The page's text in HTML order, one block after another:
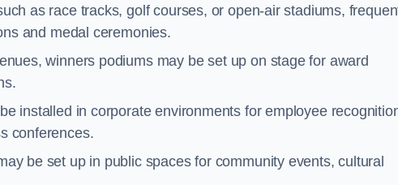
as race tracks, golf courses, or open-air stadiums,
and medal ceremonies.
winners podiums may be set up on stage for award
installed in corporate environments for employee
conferences.
be set up in public spaces for community events, cultural